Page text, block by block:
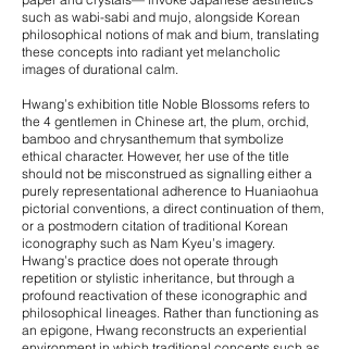
such as wabi-sabi and mujo, alongside Korean
philosophical notions of mak and bium, translating
these concepts into radiant yet melancholic
images of durational calm.
Hwang’s exhibition title Noble Blossoms refers to
the 4 gentlemen in Chinese art, the plum, orchid,
bamboo and chrysanthemum that symbolize
ethical character. However, her use of the title
should not be misconstrued as signalling either a
purely representational adherence to Huaniaohua
pictorial conventions, a direct continuation of them,
or a postmodern citation of traditional Korean
iconography such as Nam Kyeu’s imagery.
Hwang’s practice does not operate through
repetition or stylistic inheritance, but through a
profound reactivation of these iconographic and
philosophical lineages. Rather than functioning as
an epigone, Hwang reconstructs an experiential